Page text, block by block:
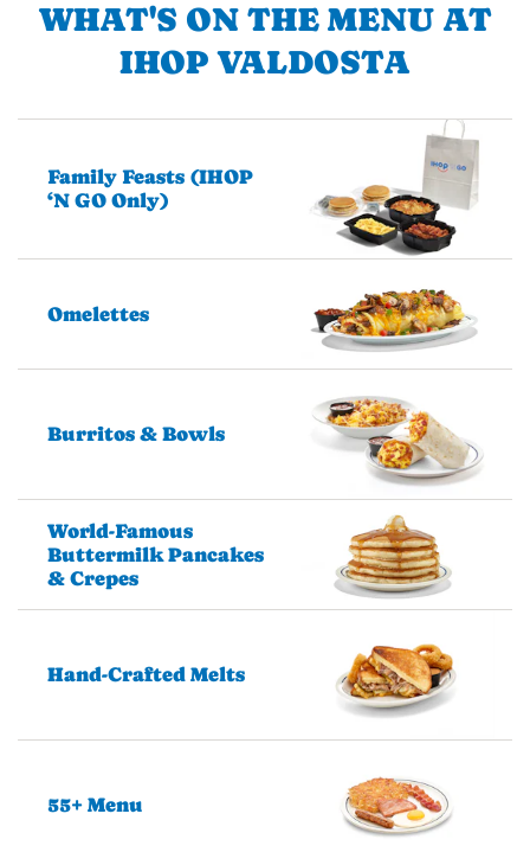
WHAT'S ON THE MENU AT
IHOP VALDOSTA
Family Feasts (IHOP
‘N GO Only)
Omelettes
Burritos & Bowls
World-Famous
Buttermilk Pancakes
& Crepes
Hand-Crafted Melts
55+ Menu